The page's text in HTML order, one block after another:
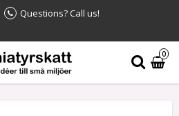
Questions? Call us!
0